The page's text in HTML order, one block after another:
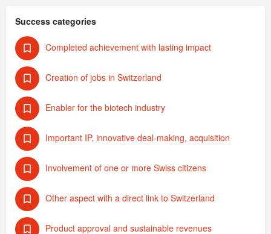
Success categories
Completed achievement with lasting impact
Creation of jobs in Switzerland
Enabler for the biotech industry
Important IP, innovative deal-making, acquisition
Involvement of one or more Swiss citizens
Other aspect with a direct link to Switzerland
Product approval and sustainable revenues